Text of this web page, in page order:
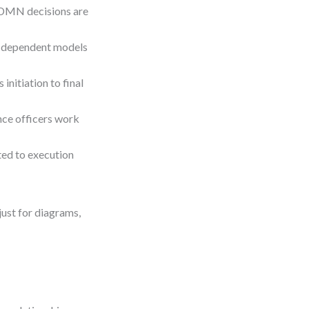
decisions are
models
initiation to final
officers work
to execution
for diagrams,